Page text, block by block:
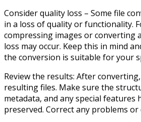
Consider quality loss – Some file
in a loss of quality or functionality.
compressing images or converting
loss may occur. Keep this in mind
the conversion is suitable for your
Review the results: After
resulting files. Make sure the
metadata, and any special features
preserved. Correct any problems